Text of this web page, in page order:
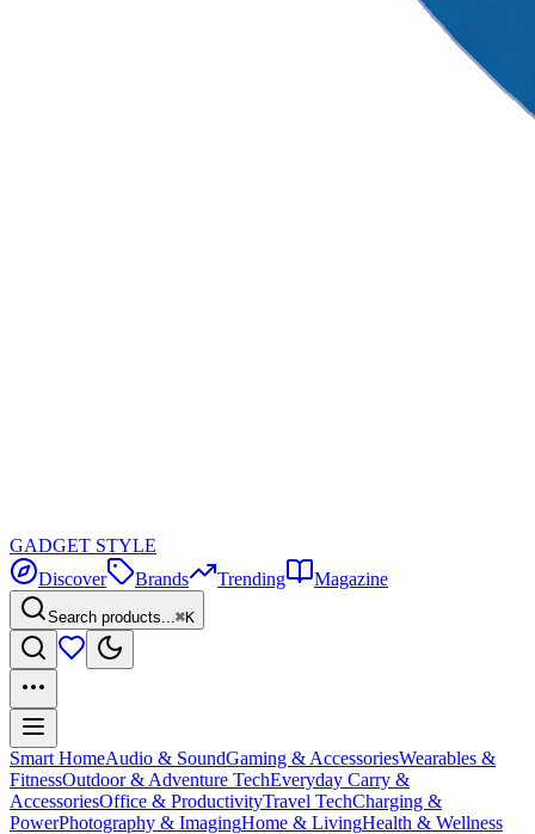
GADGET STYLE
Discover
Brands Trending Magazine
Search products...⌘K
Smart HomeAudio & SoundGaming & AccessoriesWearables &
FitnessOutdoor & Adventure TechEveryday Carry &
AccessoriesOffice & ProductivityTravel TechCharging &
PowerPhotography & ImagingHome & LivingHealth & Wellness